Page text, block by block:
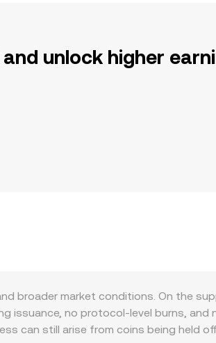
unlock higher
broader market conditions. On the
issuance, no protocol-level burns, and
can still arise from coins being held